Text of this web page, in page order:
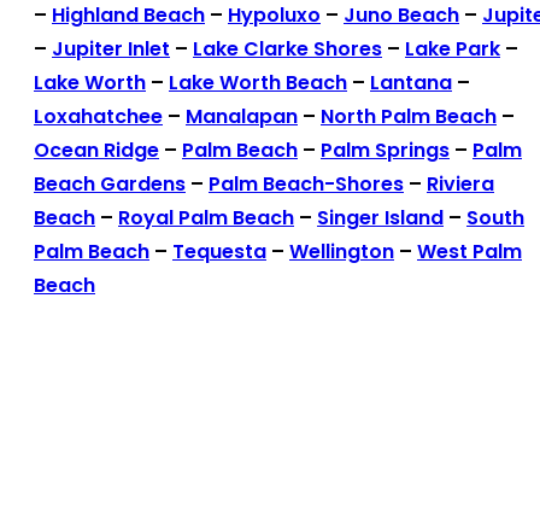
– Highland Beach – Hypoluxo – Juno Beach –
– Jupiter Inlet – Lake Clarke Shores – Lake Park –
Lake Worth – Lake Worth Beach – Lantana –
Loxahatchee – Manalapan – North Palm Beach –
Ocean Ridge – Palm Beach – Palm Springs – Palm
Beach Gardens – Palm Beach-Shores – Riviera
Beach – Royal Palm Beach – Singer Island – South
Palm Beach – Tequesta – Wellington – West Palm
Beach